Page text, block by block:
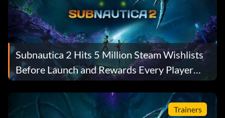
Subnautica 2 Hits 5 Million Steam Wishlists
Before Launch and Rewards Every Player
With a Free Gift
Trainers